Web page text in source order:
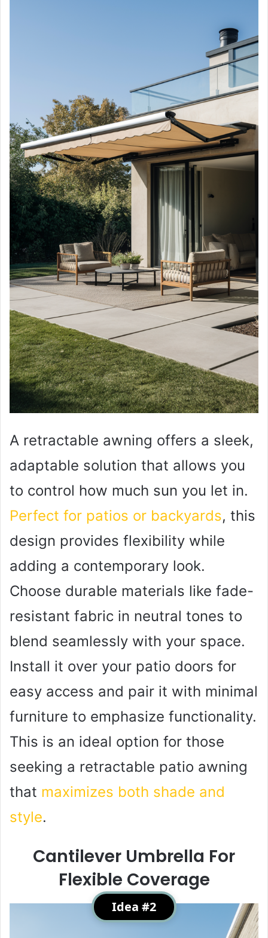
A retractable awning offers a sleek,
adaptable solution that allows you
to control how much sun you let in.
Perfect for patios or backyards, this
design provides flexibility while
adding a contemporary look.
Choose durable materials like fade-
resistant fabric in neutral tones to
blend seamlessly with your space.
Install it over your patio doors for
easy access and pair it with minimal
furniture to emphasize functionality.
This is an ideal option for those
seeking a retractable patio awning
that maximizes both shade and
style.
Cantilever Umbrella For
Flexible Coverage
Idea #2